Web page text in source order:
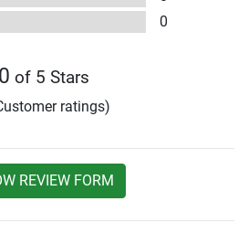
0
0 of 5 Stars
ratings)
REVIEW FORM